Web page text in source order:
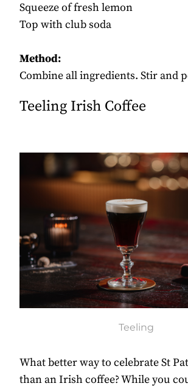
Squeeze of fresh lemon
Top with club soda
Method:
Combine all ingredients. Stir and
Teeling Irish Coffee
Teeling
What better way to celebrate St
than an Irish coffee? While you